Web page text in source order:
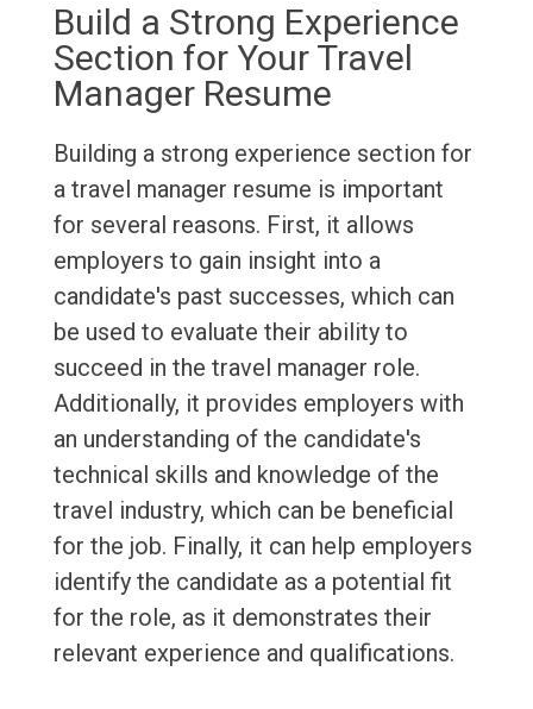
Build a Strong Experience
Section for Your Travel
Manager Resume
Building a strong experience section for
a travel manager resume is important
for several reasons. First, it allows
employers to gain insight into a
candidate's past successes, which can
be used to evaluate their ability to
succeed in the travel manager role.
Additionally, it provides employers with
an understanding of the candidate's
technical skills and knowledge of the
travel industry, which can be beneficial
for the job. Finally, it can help employers
identify the candidate as a potential fit
for the role, as it demonstrates their
relevant experience and qualifications.